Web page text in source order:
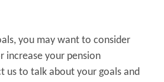
you may want to consider
increase your pension
us to talk about your goals and